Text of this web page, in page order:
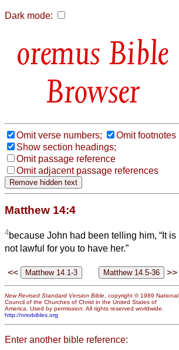
Dark mode:
Bible
Browser
Omit verse numbers;
Omit footnotes
Show section headings;
Omit passage reference
Omit adjacent passage references
Matthew 14:4
4because John had been telling him, “It is
not lawful for you to have her.”
<< >>
New Revised Standard Version Bible , copyright © 1989 National
Council of the Churches of Christ in the United States of
America. Used by permission. All rights reserved worldwide.
http://nrsvbibles.org
Enter another bible reference: